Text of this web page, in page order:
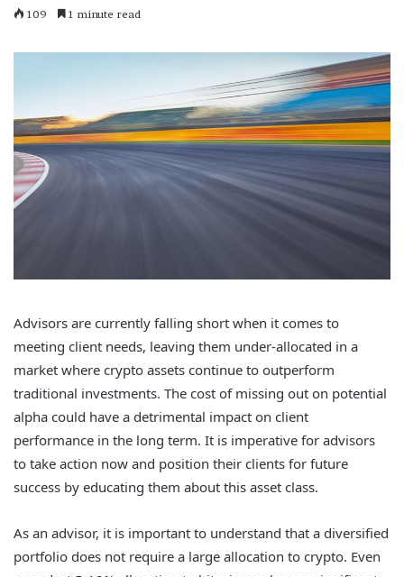
109 1 minute read
Advisors are currently falling short when it comes to
meeting client needs, leaving them under-allocated in a
market where crypto assets continue to outperform
traditional investments. The cost of missing out on potential
alpha could have a detrimental impact on client
performance in the long term. It is imperative for advisors
to take action now and position their clients for future
success by educating them about this asset class.
As an advisor, it is important to understand that a diversified
portfolio does not require a large allocation to crypto. Even